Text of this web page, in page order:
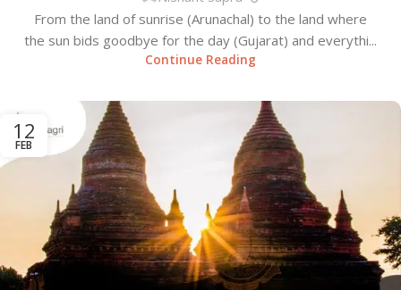
From the land of sunrise (Arunachal) to the land where
the sun bids goodbye for the day (Gujarat) and everythi...
Continue Reading
12
FEB